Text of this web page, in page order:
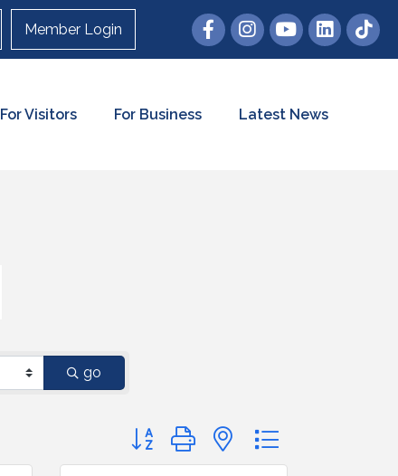
Member Login
For Visitors For Business Latest News
go
Button group with nested dropdown